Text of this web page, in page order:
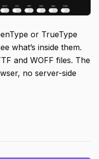
or TrueType
what’s inside them.
and WOFF files. The
no server-side